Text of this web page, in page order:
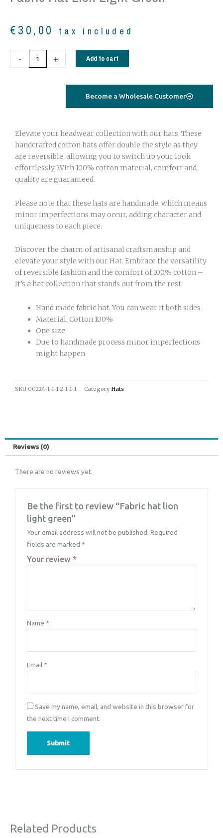
€30,00 tax included
-
hat
+ Add to cart
Become a Wholesale Customer
Elevate your headwear collection with our hats. These
handcrafted cotton hats offer double the style as they
are reversible, allowing you to switch up your look
effortlessly. With 100% cotton material, comfort and
quality are guaranteed.
Please note that these hats are handmade, which means
minor imperfections may occur, adding character and
uniqueness to each piece.
Discover the charm of artisanal craftsmanship and
elevate your style with our Hat. Embrace the versatility
of reversible fashion and the comfort of 100% cotton –
it’s a hat collection that stands out from the rest.
Hand made fabric hat. You can wear it both sides
Material: Cotton 100%
One size
Due to handmade process minor imperfections
might happen
SKU 00224-1-1-1-2-1-1-1 Category Hats
Reviews (0)
There are no reviews yet.
Be the first to review “Fabric hat lion
light green”
Your email address will not be published. Required
fields are marked *
Your review *
Name *
Email *
Save my name, email, and website in this browser for
the next time I comment.
Related Products